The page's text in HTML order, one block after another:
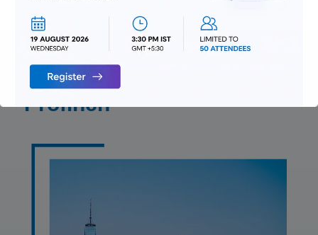
Benefits of OIPA
Implementation by
Profinch